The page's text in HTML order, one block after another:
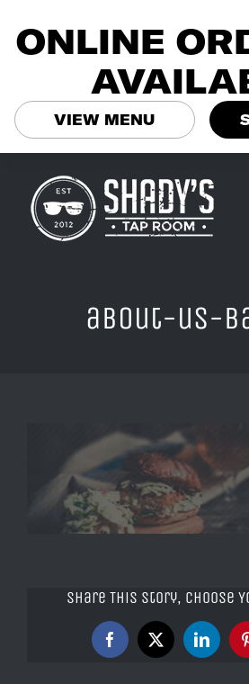
content
about-us-
Share This Story, Choose
Facebook
X
ONLINE
VIEW MENU